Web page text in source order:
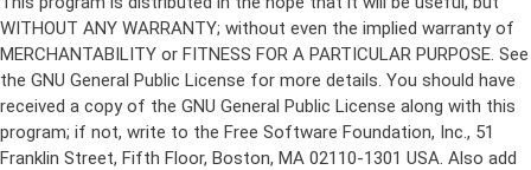
WITHOUT ANY WARRANTY; without even the implied warranty of
MERCHANTABILITY or FITNESS FOR A PARTICULAR PURPOSE. See
the GNU General Public License for more details. You should have
received a copy of the GNU General Public License along with this
program; if not, write to the Free Software Foundation, Inc., 51
Franklin Street, Fifth Floor, Boston, MA 02110-1301 USA. Also add